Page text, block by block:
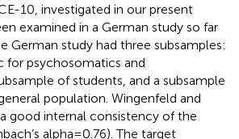
10, investigated in our present
examined in a German study so far
German study had three subsamples:
for psychosomatics and
of students, and a subsample
population. Wingenfeld and
good internal consistency of the
alpha = 0.76). The target